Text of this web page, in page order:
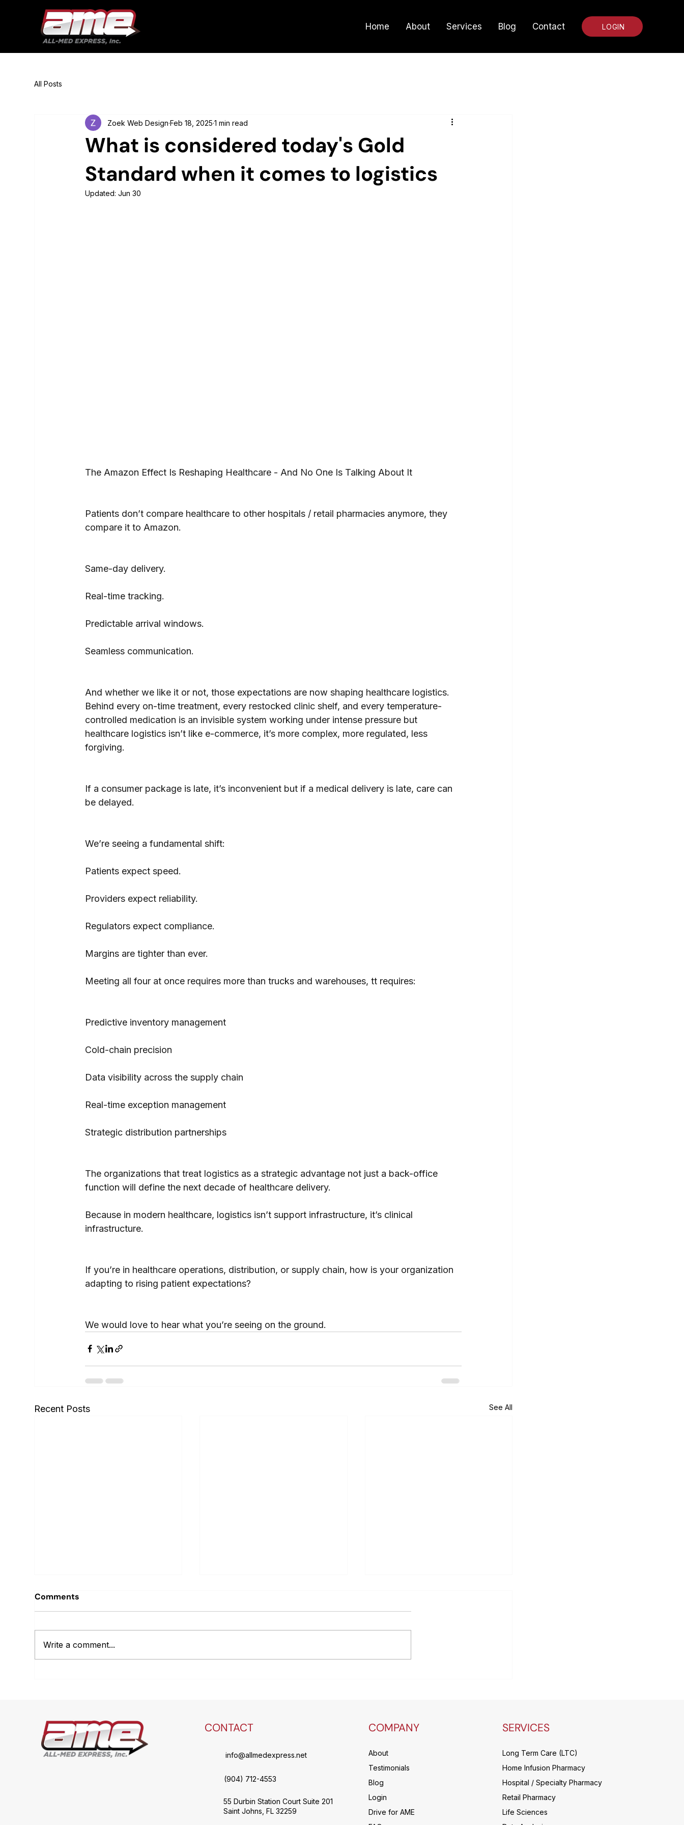
Home About Services Blog Contact LOGIN
All Posts
What is considered today's Gold
Standard when it comes to logistics
Zoek Web DesignFeb 18, 20251 min read
Updated:Jun 30
The Amazon Effect Is Reshaping Healthcare - And No One Is Talking About It
Patients don’t compare healthcare to other hospitals / retail pharmacies anymore, they
compare it to Amazon.
Same-day delivery.
Real-time tracking.
Predictable arrival windows.
Seamless communication.
And whether we like it or not, those expectations are now shaping healthcare logistics.
Behind every on-time treatment, every restocked clinic shelf, and every temperature-
controlled medication is an invisible system working under intense pressure but
healthcare logistics isn’t like e-commerce, it’s more complex, more regulated, less
forgiving.
If a consumer package is late, it’s inconvenient but if a medical delivery is late, care can
be delayed.
We’re seeing a fundamental shift:
Patients expect speed.
Providers expect reliability.
Regulators expect compliance.
Margins are tighter than ever.
Meeting all four at once requires more than trucks and warehouses, tt requires:
Predictive inventory management
Cold-chain precision
Data visibility across the supply chain
Real-time exception management
Strategic distribution partnerships
The organizations that treat logistics as a strategic advantage not just a back-office
function will define the next decade of healthcare delivery.
Because in modern healthcare, logistics isn’t support infrastructure, it’s clinical
infrastructure.
If you’re in healthcare operations, distribution, or supply chain, how is your organization
adapting to rising patient expectations?
We would love to hear what you’re seeing on the ground.
Recent Posts See All
are both essential but
often used inefficiently.
care
Comments
Write a comment...
CONTACT
info@allmedexpress.net
(904) 712-4553
55 Durbin Station Court Suite 201
Saint Johns, FL 32259
COMPANY
About
Testimonials
Blog
Login
Drive for AME
SERVICES
Long Term Care (LTC)
Home Infusion Pharmacy
Hospital / Specialty Pharmacy
Retail Pharmacy
Life Sciences